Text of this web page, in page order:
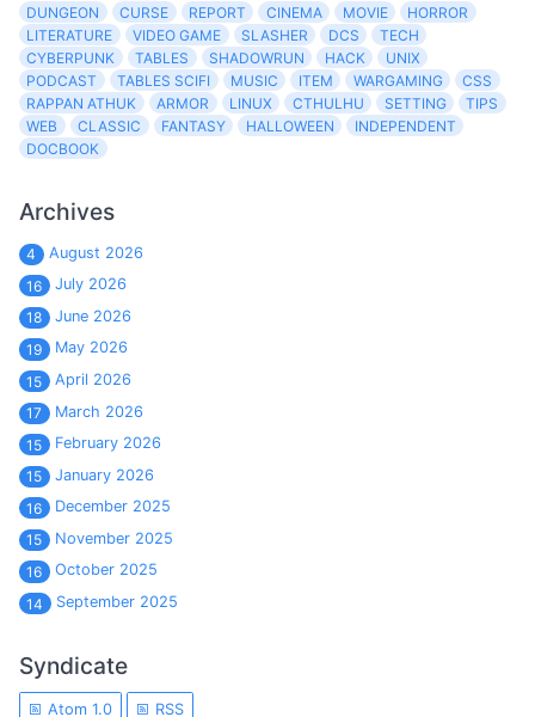
DUNGEON
CURSE REPORT CINEMA MOVIE
HORROR
LITERATURE
VIDEO GAME SLASHER DCS
TECH
CYBERPUNK
TABLES SHADOWRUN HACK
UNIX
PODCAST
TABLES SCIFI MUSIC ITEM WARGAMING
CSS
RAPPAN ATHUK
ARMOR LINUX CTHULHU SETTING
TIPS
WEB
CLASSIC FANTASY HALLOWEEN
INDEPENDENT
DOCBOOK
Archives
4
August 2026
16
July 2026
18
June 2026
19
May 2026
15
April 2026
17
March 2026
15
February 2026
15
January 2026
16
December 2025
15
November 2025
16
October 2025
14
September 2025
Syndicate
Atom 1.0 RSS